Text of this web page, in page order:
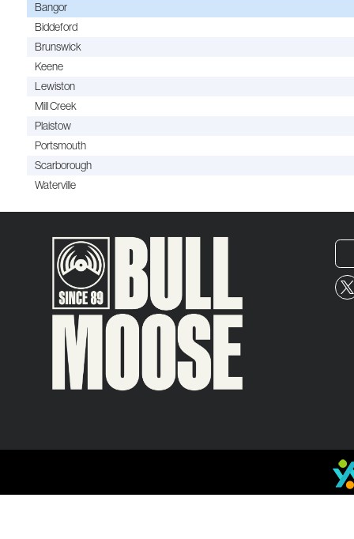
Bangor
Biddeford
Brunswick
Keene
Lewiston
Mill Creek
Plaistow
Portsmouth
Scarborough
Waterville